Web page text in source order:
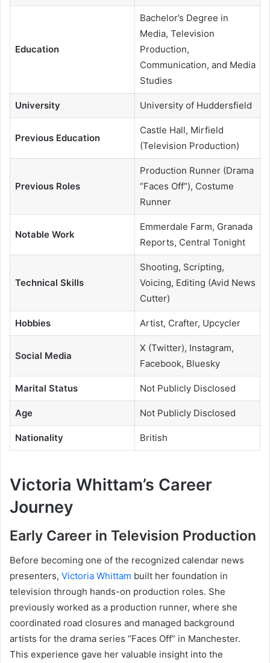
Education
Bachelor’s Degree in
Media, Television
Production,
Communication, and Media
Studies
University University of Huddersfield
Previous Education
Castle Hall, Mirfield
(Television Production)
Previous Roles
Production Runner (Drama
“Faces Off”), Costume
Runner
Notable Work
Emmerdale Farm, Granada
Reports, Central Tonight
Technical Skills
Shooting, Scripting,
Voicing, Editing (Avid News
Cutter)
Hobbies Artist, Crafter, Upcycler
Social Media
X (Twitter), Instagram,
Facebook, Bluesky
Marital Status Not Publicly Disclosed
Age Not Publicly Disclosed
Nationality British
Victoria Whittam’s Career
Journey
Early Career in Television Production
Before becoming one of the recognized calendar news
presenters, Victoria Whittam built her foundation in
television through hands-on production roles. She
previously worked as a production runner, where she
coordinated road closures and managed background
artists for the drama series “Faces Off” in Manchester.
This experience gave her valuable insight into the